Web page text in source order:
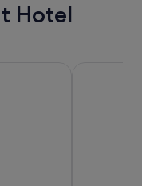
Hotel